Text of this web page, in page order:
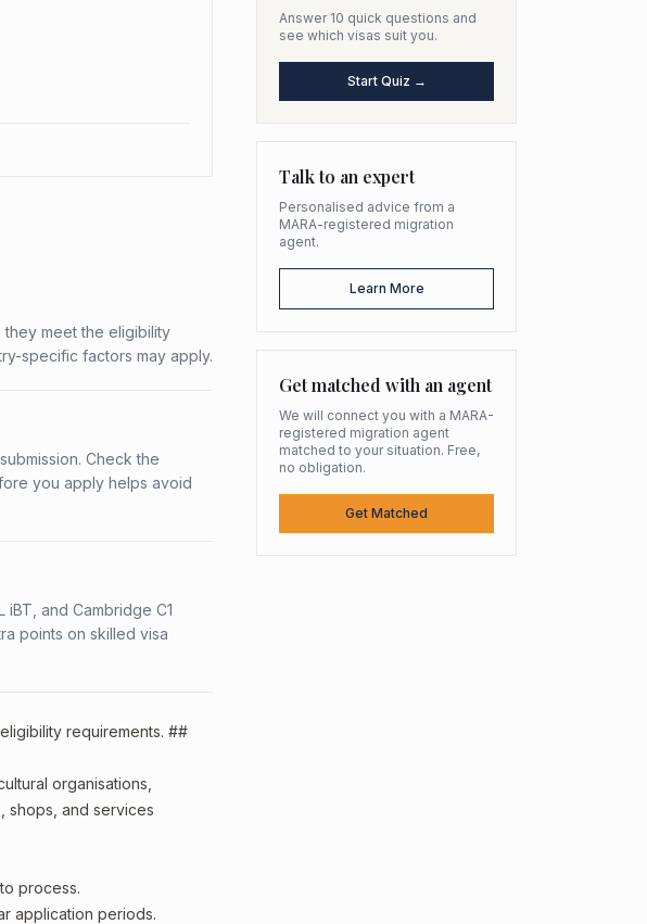
they meet the eligibility
specific factors may apply.
Check the
you apply helps avoid
iBT, and Cambridge C1
points on skilled visa
requirements. ##
organisations,
shops, and services
process.
application periods.
Answer 10 quick questions and
see which visas suit you.
Start Quiz →
Talk to an expert
Personalised advice from a
MARA-registered migration
agent.
Learn More
Get matched with an agent
We will connect you with a MARA-
registered migration agent
matched to your situation. Free,
no obligation.
Get Matched